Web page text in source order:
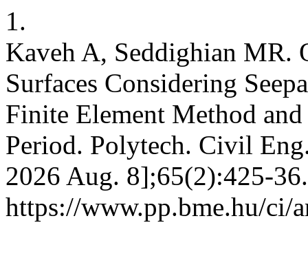
1.
Kaveh A, Seddighian
Surfaces Considering
Finite Element Method
Period. Polytech. Civil
2026 Aug. 8];65(2):425-
https://www.pp.bme.hu/ci/